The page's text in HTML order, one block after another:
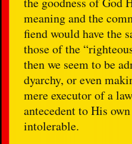
meaning and the
fiend would have the
those of the
then we seem to be
dyarchy, or even
mere executor of a
antecedent to His
intolerable.